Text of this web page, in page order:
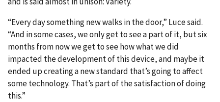
“Every day something new walks in the door,” Luce said.
“And in some cases, we only get to see a part of it, but six
months from now we get to see how what we did
impacted the development of this device, and maybe it
ended up creating a new standard that’s going to affect
some technology. That’s part of the satisfaction of doing
this.”